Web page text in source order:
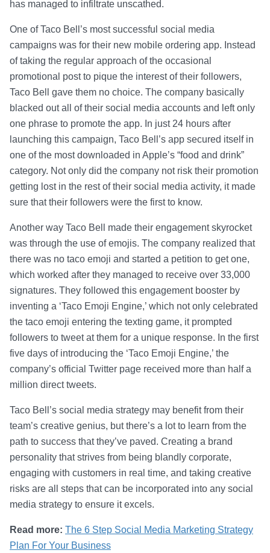
has managed to infiltrate unscathed.
One of Taco Bell’s most successful social media
campaigns was for their new mobile ordering app. Instead
of taking the regular approach of the occasional
promotional post to pique the interest of their followers,
Taco Bell gave them no choice. The company basically
blacked out all of their social media accounts and left only
one phrase to promote the app. In just 24 hours after
launching this campaign, Taco Bell’s app secured itself in
one of the most downloaded in Apple’s “food and drink”
category. Not only did the company not risk their promotion
getting lost in the rest of their social media activity, it made
sure that their followers were the first to know.
Another way Taco Bell made their engagement skyrocket
was through the use of emojis. The company realized that
there was no taco emoji and started a petition to get one,
which worked after they managed to receive over 33,000
signatures. They followed this engagement booster by
inventing a ‘Taco Emoji Engine,’ which not only celebrated
the taco emoji entering the texting game, it prompted
followers to tweet at them for a unique response. In the first
five days of introducing the ‘Taco Emoji Engine,’ the
company’s official Twitter page received more than half a
million direct tweets.
Taco Bell’s social media strategy may benefit from their
team’s creative genius, but there’s a lot to learn from the
path to success that they’ve paved. Creating a brand
personality that strives from being blandly corporate,
engaging with customers in real time, and taking creative
risks are all steps that can be incorporated into any social
media strategy to ensure it excels.
Read more: The 6 Step Social Media Marketing Strategy
Plan For Your Business